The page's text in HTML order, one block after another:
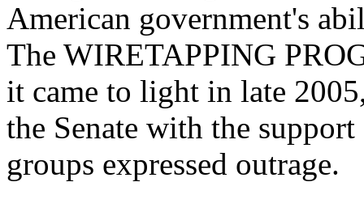
American government's
The WIRETAPPING
it came to light in late
the Senate with the
groups expressed outrage.